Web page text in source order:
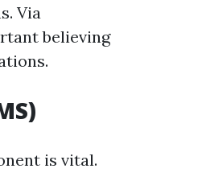
Via
believing
is vital.